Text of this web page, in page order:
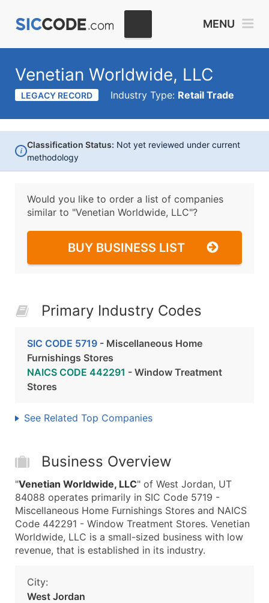
MENU
Venetian Worldwide, LLC
LEGACY RECORD Industry Type: Retail Trade
i
Classification Status: Not yet reviewed under current
methodology
Would you like to order a list of companies
similar to "Venetian Worldwide, LLC"?
BUY BUSINESS LIST
Primary Industry Codes
SIC CODE 5719 - Miscellaneous Home
Furnishings Stores
NAICS CODE 442291 - Window Treatment
Stores
See Related Top Companies
Business Overview
"Venetian Worldwide, LLC" of West Jordan, UT
84088 operates primarily in SIC Code 5719 -
Miscellaneous Home Furnishings Stores and NAICS
Code 442291 - Window Treatment Stores. Venetian
Worldwide, LLC is a small-sized business with low
revenue, that is established in its industry.
City:
West Jordan